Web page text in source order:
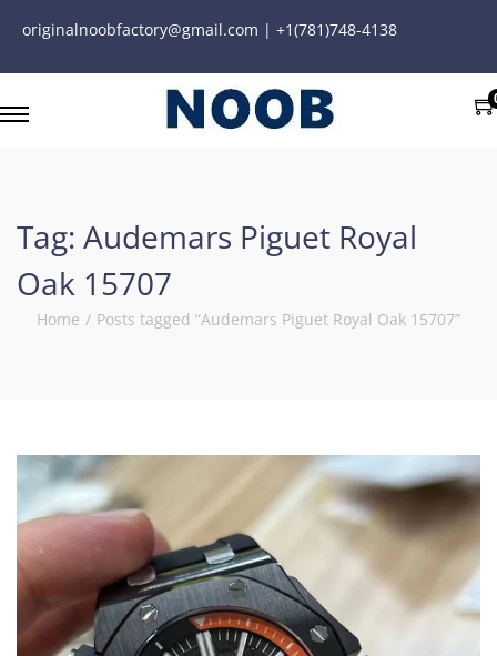
originalnoobfactory@gmail.com | +1(781)748-4138
Tag: Audemars Piguet Royal
Oak 15707
Home / Posts tagged “Audemars Piguet Royal Oak 15707”